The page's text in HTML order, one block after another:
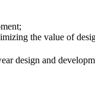
the value of
design and